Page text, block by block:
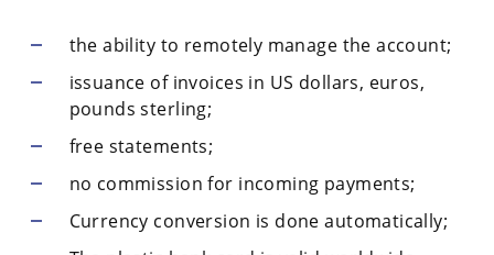
the ability to remotely manage the account;
issuance of invoices in US dollars, euros,
pounds sterling;
free statements;
no commission for incoming payments;
Currency conversion is done automatically;